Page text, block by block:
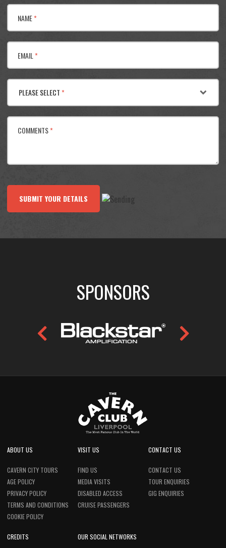
NAME*
EMAIL *
PLEASE SELECT*
COMMENTS*
SUBMIT YOUR DETAILS
SPONSORS
ABOUT US
CAVERN CITY TOURS
AGE POLICY
PRIVACY POLICY
TERMS AND CONDITIONS
COOKIE POLICY
VISIT US
FIND US
MEDIA VISITS
DISABLED ACCESS
CRUISE PASSENGERS
CONTACT US
CONTACT US
TOUR ENQUIRIES
GIG ENQUIRIES
CREDITS OUR SOCIAL NETWORKS